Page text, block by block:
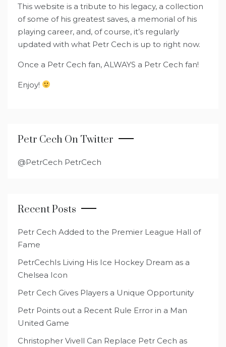
This website is a tribute to his legacy, a collection
of some of his greatest saves, a memorial of his
playing career, and, of course, it’s regularly
updated with what Petr Cech is up to right now.
Once a Petr Cech fan, ALWAYS a Petr Cech fan!
Enjoy!
Petr Cech On Twitter
@PetrCech PetrCech
Recent Posts
Petr Cech Added to the Premier League Hall of
Fame
PetrCechIs Living His Ice Hockey Dream as a
Chelsea Icon
Petr Cech Gives Players a Unique Opportunity
Petr Points out a Recent Rule Error in a Man
United Game
Christopher Vivell Can Replace Petr Cech as